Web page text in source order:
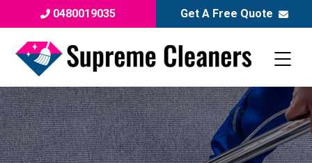
0480019035 Get A Free Quote